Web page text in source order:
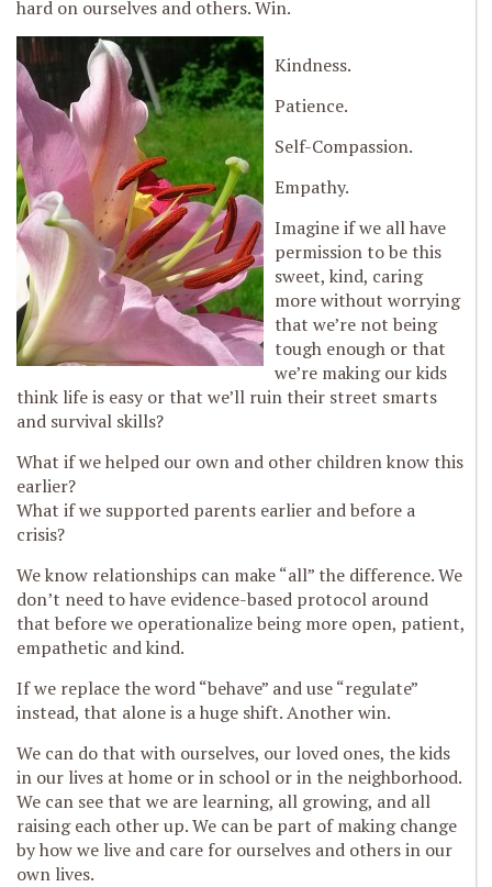
hard on ourselves and others. Win.
Kindness.
Patience.
Self-Compassion.
Empathy.
Imagine if we all have
permission to be this
sweet, kind, caring
more without worrying
that we’re not being
tough enough or that
we’re making our kids
think life is easy or that we’ll ruin their street smarts
and survival skills?
What if we helped our own and other children know this
earlier?
What if we supported parents earlier and before a
crisis?
We know relationships can make “all” the difference. We
don’t need to have evidence-based protocol around
that before we operationalize being more open, patient,
empathetic and kind.
If we replace the word “behave” and use “regulate”
instead, that alone is a huge shift. Another win.
We can do that with ourselves, our loved ones, the kids
in our lives at home or in school or in the neighborhood.
We can see that we are learning, all growing, and all
raising each other up. We can be part of making change
by how we live and care for ourselves and others in our
own lives.